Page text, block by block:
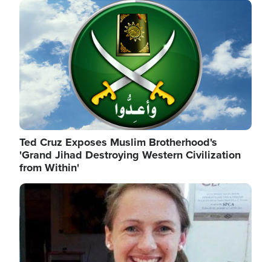
Image
Ted Cruz Exposes Muslim Brotherhood's
'Grand Jihad Destroying Western Civilization
from Within'
Image